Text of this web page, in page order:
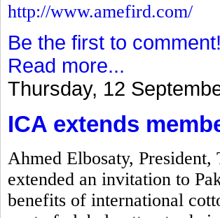
http://www.amefird.com/
Be the first to comment!
Read more...
Thursday, 12
ICA extends
Ahmed Elbosaty,
extended an invitation to
benefits of international